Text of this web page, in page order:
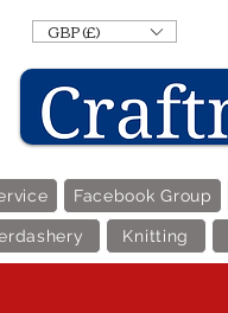
GBP (£)
Facebook Group
Knitting